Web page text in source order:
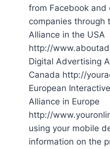
from Facebook
companies through
Alliance in the USA
http://
Digital Advertising
Canada http://
European
Alliance in Europe
http://
using your mobile
information on the